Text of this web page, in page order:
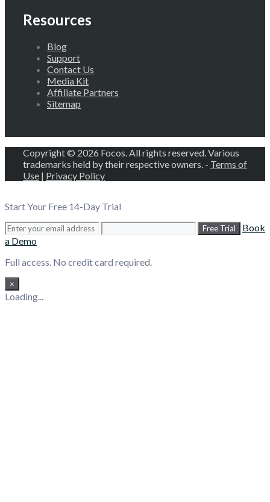
Resources
Blog
Support
Contact Us
Media Kit
Affiliate Partners
Sitemap
Copyright © 2026 Focos. All rights reserved. Various
trademarks held by their respective owners. - Terms of
Use | Privacy Policy
Start Your Free 14-Day Trial
Free Trial
Book
a Demo
Full access. No credit card required.
×
Loading...